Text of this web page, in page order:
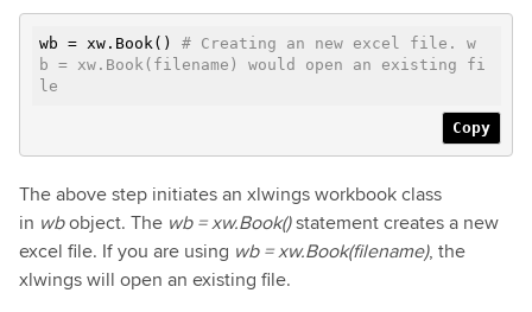
wb = xw.Book() # Creating an new excel file. w
b = xw.Book(filename) would open an existing fi
le
Copy
The above step initiates an xlwings workbook class
in wbobject. The wb = xw.Book()statement creates a new
excel file. If you are using wb = xw.Book(filename), the
xlwings will open an existing file.